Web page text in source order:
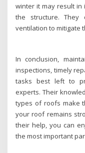
winter it may result in
the structure.
ventilation to mitigate
In conclusion,
inspections, timely
tasks best left to
experts. Their
types of roofs make
your roof remains
their help, you can
the most important